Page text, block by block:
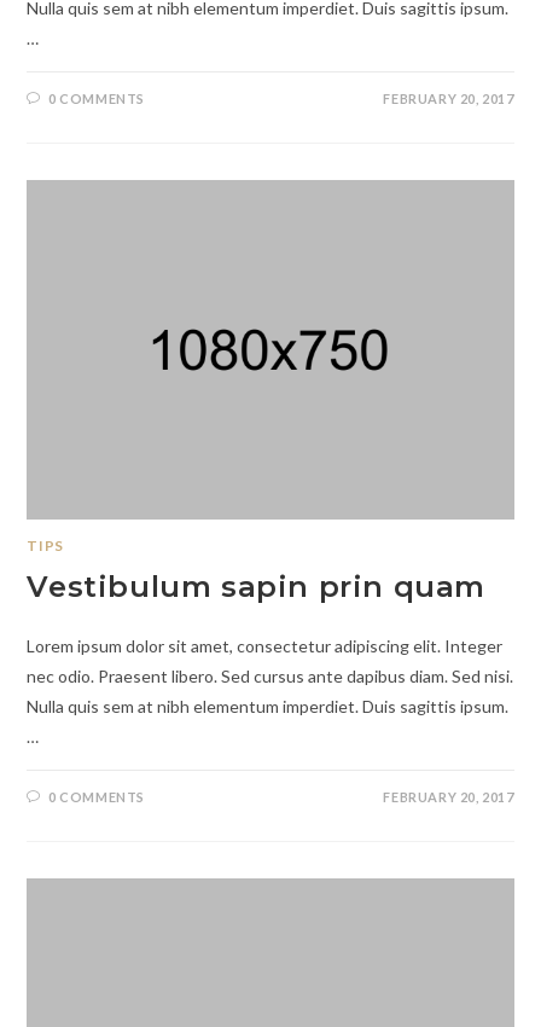
Nulla quis sem at nibh elementum imperdiet. Duis sagittis ipsum.
…
0 COMMENTS FEBRUARY 20, 2017
TIPS
Vestibulum sapin prin quam
Lorem ipsum dolor sit amet, consectetur adipiscing elit. Integer
nec odio. Praesent libero. Sed cursus ante dapibus diam. Sed nisi.
Nulla quis sem at nibh elementum imperdiet. Duis sagittis ipsum.
…
0 COMMENTS FEBRUARY 20, 2017